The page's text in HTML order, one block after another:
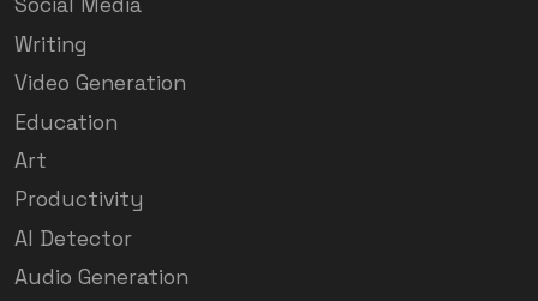
Writing
Video Generation
Education
Art
Productivity
AI Detector
Audio Generation